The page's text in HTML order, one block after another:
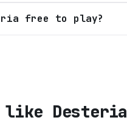
free to play?
like Desteria